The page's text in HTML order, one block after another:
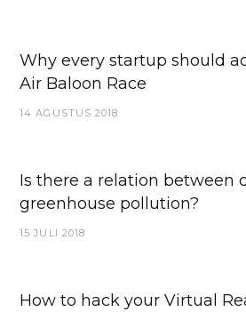
Why every startup should
Air Baloon Race
14 AGUSTUS 2018
Is there a relation between
greenhouse pollution?
15 JULI 2018
How to hack your Virtual